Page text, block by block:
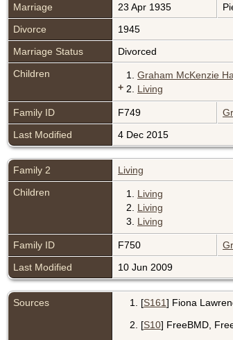
Marriage
23 Apr 1935
Divorce
1945
Marriage Status
Divorced
Children
1. Graham McKenzie
+ 2. Living
Family ID F749
Last Modified
4 Dec 2015
Family 2
Living
Children
1. Living
2. Living
3. Living
Family ID F750
Last Modified
10 Jun 2009
Sources [S161] Fiona
[S10] FreeBMD,